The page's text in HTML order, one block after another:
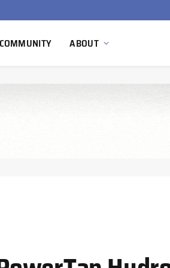
COMMUNITY ABOUT